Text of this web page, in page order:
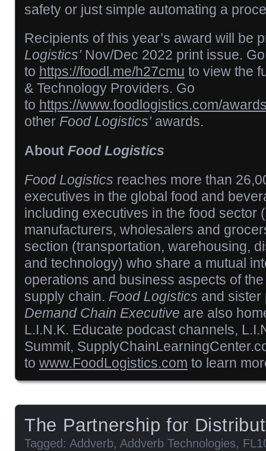
safety or just simple automating a
Recipients of this year’s award will be
Logistics’Nov/Dec 2022 print issue. Go
to https://foodl.me/h27cmu to view the
& Technology Providers. Go
to https://www.foodlogistics.com/
other Food Logistics’awards.
About Food Logistics
Food Logistics reaches more than
executives in the global food and
including executives in the food sector
manufacturers, wholesalers and
section (transportation, warehousing,
and technology) who share a mutual
operations and business aspects of
supply chain. Food Logistics and
Demand Chain Executive are also
L.I.N.K. Educate podcast channels,
Summit,
to www.FoodLogistics.com to learn
The Partnership for
Tagged: Addverb, Addverb Technologies,